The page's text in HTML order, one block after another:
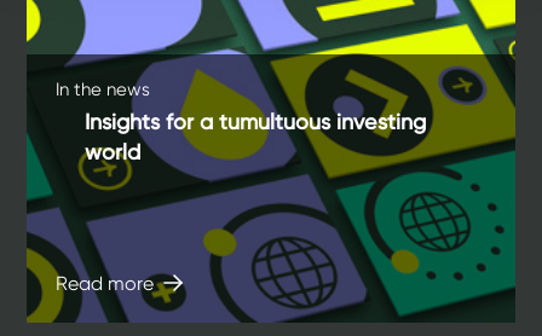
In the news
Insights for a tumultuous investing
world
Read more